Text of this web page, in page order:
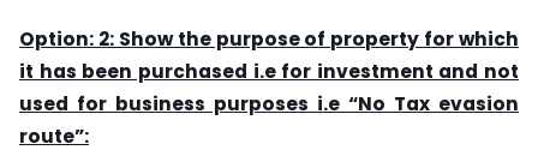
Option: 2: Show the purpose of property for which
it has been purchased i.e for investment and not
used for business purposes i.e “No Tax evasion
route”: